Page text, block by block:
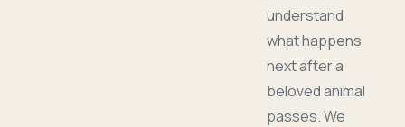
understand
what happens
next after a
beloved animal
passes. We